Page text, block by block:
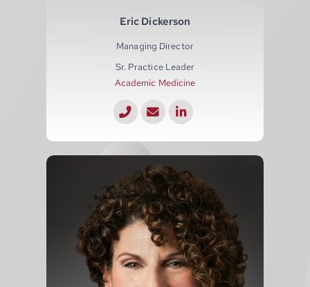
Eric Dickerson
Managing Director
Sr. Practice Leader
Academic Medicine